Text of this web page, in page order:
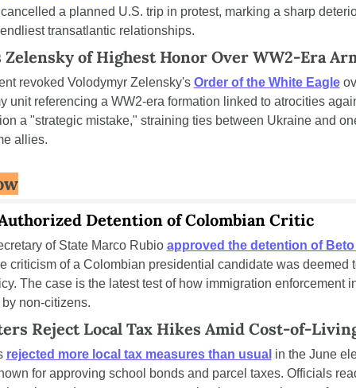
a planned U.S. trip in protest, marking a sharp
transatlantic relationships.
of Highest Honor Over WW2-Era
revoked Volodymyr Zelensky's Order of the White Eagle
unit referencing a WW2-era formation linked to atrocities
a "strategic mistake," straining ties between Ukraine and
allies.
Detention of Colombian Critic
of State Marco Rubio approved the detention of
criticism of a Colombian presidential candidate was deemed
The case is the latest test of how immigration enforcement
non-citizens.
Reject Local Tax Hikes Amid Cost-of-
rejected more local tax measures than usual in the June
for approving school bonds and parcel taxes. Officials